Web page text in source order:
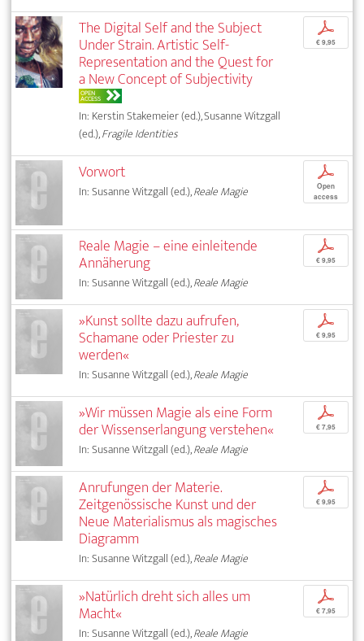
The Digital Self and the Subject
Under Strain. Artistic Self-
Representation and the Quest for
a New Concept of Subjectivity
OPEN
ACCESS
In: Kerstin Stakemeier (ed.), Susanne Witzgall
(ed.),Fragile Identities
p
€ 9,95
Vorwort
In: Susanne Witzgall (ed.),Reale Magie
p
Open
access
Reale Magie – eine einleitende
Annäherung
In: Susanne Witzgall (ed.),Reale Magie
p
€ 9,95
»Kunst sollte dazu aufrufen,
Schamane oder Priester zu
werden«
In: Susanne Witzgall (ed.),Reale Magie
p
€ 9,95
»Wir müssen Magie als eine Form
der Wissenserlangung verstehen«
In: Susanne Witzgall (ed.),Reale Magie
p
€ 7,95
Anrufungen der Materie.
Zeitgenössische Kunst und der
Neue Materialismus als magisches
Diagramm
In: Susanne Witzgall (ed.),Reale Magie
p
€ 9,95
»Natürlich dreht sich alles um
Macht«
In: Susanne Witzgall (ed.),Reale Magie
p
€ 7,95